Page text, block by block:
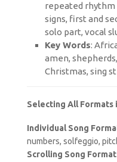
repeated
signs, first and
solo part, vocal
Key Words:
amen,
Christmas, sing
Selecting All Formats
Individual Song
numbers, solfeggio,
Scrolling Song